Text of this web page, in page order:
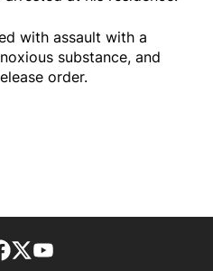
with assault with a
substance, and
order.
block.instagram-link
Facebook page
Twitter feed